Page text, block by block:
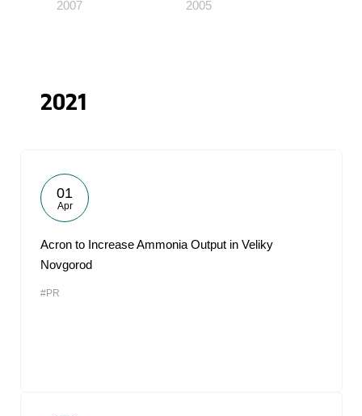
2007 2005
2021
01
Apr
Acron to Increase Ammonia Output in Veliky
Novgorod
#PR